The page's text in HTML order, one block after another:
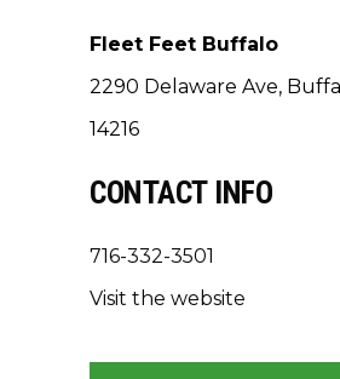
Fleet Feet Buffalo
2290 Delaware Ave,
14216
CONTACT INFO
716-332-3501
Visit the website